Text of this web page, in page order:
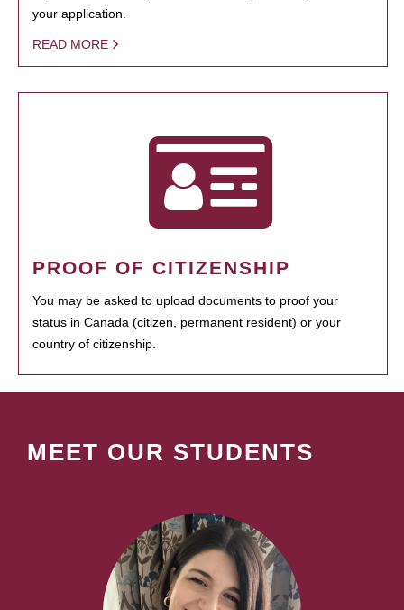
your application.
READ MORE
PROOF OF CITIZENSHIP
You may be asked to upload documents to proof your
status in Canada (citizen, permanent resident) or your
country of citizenship.
MEET OUR STUDENTS